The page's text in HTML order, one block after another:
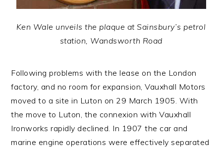
Ken Wale unveils the plaque at Sainsbury’s petrol
station, Wandsworth Road
Following problems with the lease on the London
factory, and no room for expansion, Vauxhall Motors
moved to a site in Luton on 29 March 1905. With
the move to Luton, the connexion with Vauxhall
Ironworks rapidly declined. In 1907 the car and
marine engine operations were effectively separated